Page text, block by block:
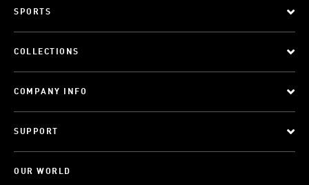
SPORTS
COLLECTIONS
COMPANY INFO
SUPPORT
OUR WORLD